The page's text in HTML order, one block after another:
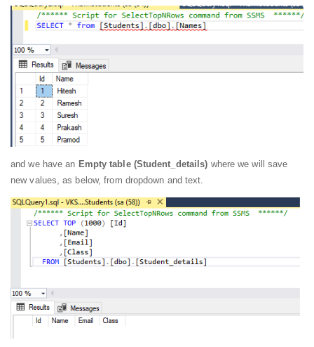
and we have an Empty table (Student_details) where we will save
new values, as below, from dropdown and text.